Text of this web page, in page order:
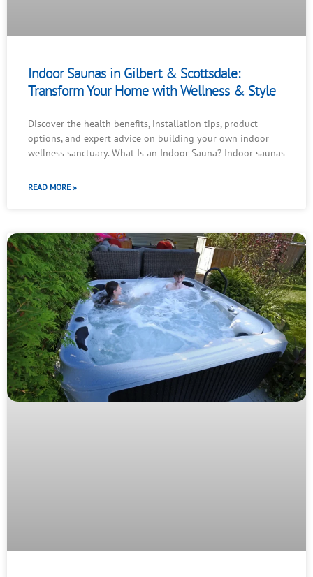
Indoor Saunas in Gilbert & Scottsdale:
Transform Your Home with Wellness & Style
Discover the health benefits, installation tips, product
options, and expert advice on building your own indoor
wellness sanctuary. What Is an Indoor Sauna? Indoor saunas
READ MORE »